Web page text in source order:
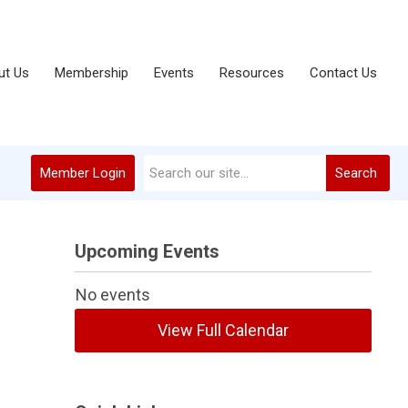
Us Membership Events Resources Contact Us
Search
Member Login
Upcoming Events
No events
View Full Calendar